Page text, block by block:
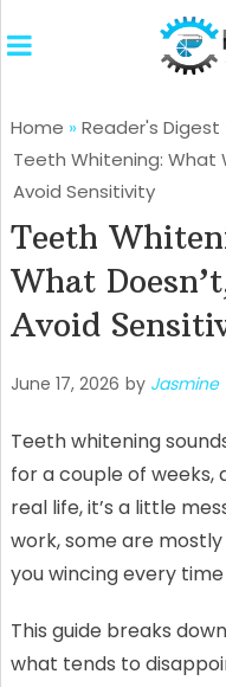
Home » Reader's Digest
Teeth Whitening: What
Avoid Sensitivity
Teeth
What
Avoid
June 17, 2026 by Jasmine
Teeth whitening
for a couple of weeks,
real life, it’s a little
work, some are
you wincing every
This guide breaks
what tends to